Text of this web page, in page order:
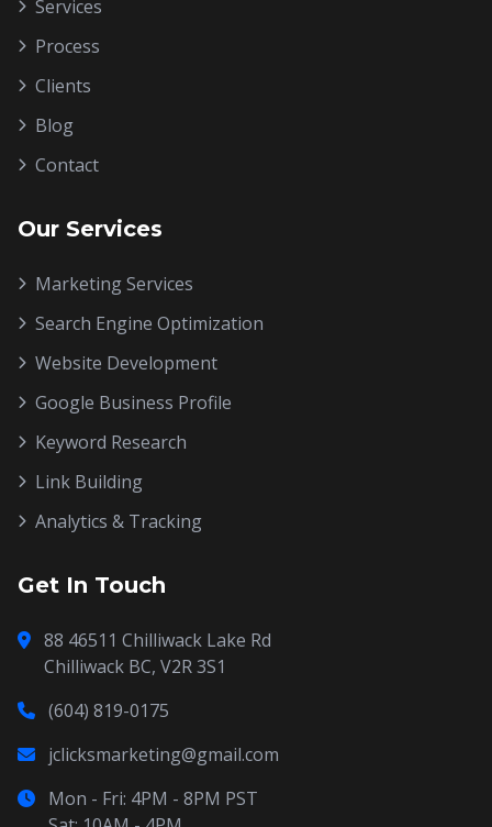
Services
Process
Clients
Blog
Contact
Our Services
Marketing Services
Search Engine Optimization
Website Development
Google Business Profile
Keyword Research
Link Building
Analytics & Tracking
Get In Touch
88 46511 Chilliwack Lake Rd
Chilliwack BC, V2R 3S1
(604) 819-0175
jclicksmarketing@gmail.com
Mon - Fri: 4PM - 8PM PST